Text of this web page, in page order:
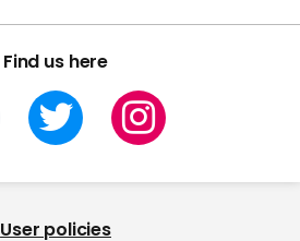
Find us here
User policies